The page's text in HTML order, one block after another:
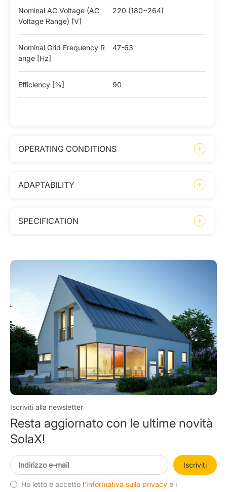
Nominal AC Voltage (AC
Voltage Range) [V]
220 (180~264)
Nominal Grid Frequency R
ange [Hz]
47-63
Efficiency [%] 90
OPERATING CONDITIONS
ADAPTABILITY
SPECIFICATION
Iscriviti alla newsletter
Resta aggiornato con le ultime novità
SolaX!
Iscriviti
Ho letto e accetto l'Informativa sulla privacy e i